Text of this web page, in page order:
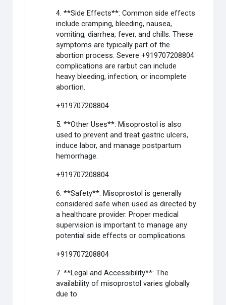
4. **Side Effects**: Common side effects
include cramping, bleeding, nausea,
vomiting, diarrhea, fever, and chills. These
symptoms are typically part of the
abortion process. Severe +919707208804
complications are rarbut can include
heavy bleeding, infection, or incomplete
abortion.
+919707208804
5. **Other Uses**: Misoprostol is also
used to prevent and treat gastric ulcers,
induce labor, and manage postpartum
hemorrhage.
+919707208804
6. **Safety**: Misoprostol is generally
considered safe when used as directed by
a healthcare provider. Proper medical
supervision is important to manage any
potential side effects or complications.
+919707208804
7. **Legal and Accessibility**: The
availability of misoprostol varies globally
due to